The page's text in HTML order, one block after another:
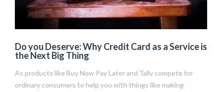
Do you Deserve: Why Credit Card as a Service is
the Next Big Thing
As products like Buy Now Pay Later and Tally compete for
ordinary consumers to help you with things like making